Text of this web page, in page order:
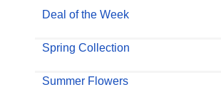
Deal of the Week
Spring Collection
Summer Flowers